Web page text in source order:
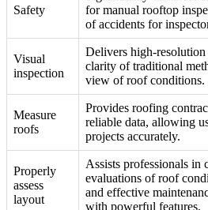
Safety
for manual rooftop
of accidents for
Visual
inspection
Delivers high-resolution
clarity of traditional
view of roof conditions.
Measure
roofs
Provides roofing
reliable data, allowing
projects accurately.
Properly
assess
layout
Assists professionals in
evaluations of roof
and effective
with powerful features.